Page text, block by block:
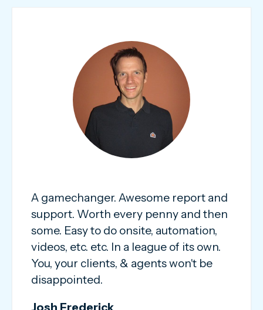
A gamechanger. Awesome report and
support. Worth every penny and then
some. Easy to do onsite, automation,
videos, etc. etc. In a league of its own.
You, your clients, & agents won't be
disappointed.
Josh Frederick